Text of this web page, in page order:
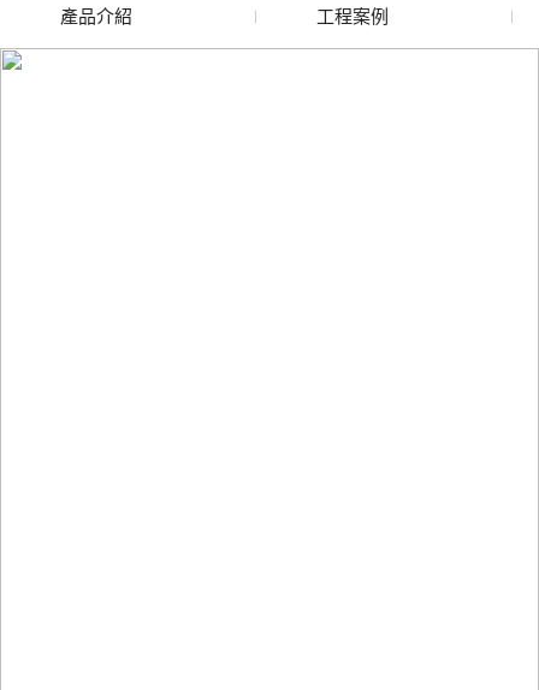
產品介紹
廢舊水蜜桃色色网站
工程案例